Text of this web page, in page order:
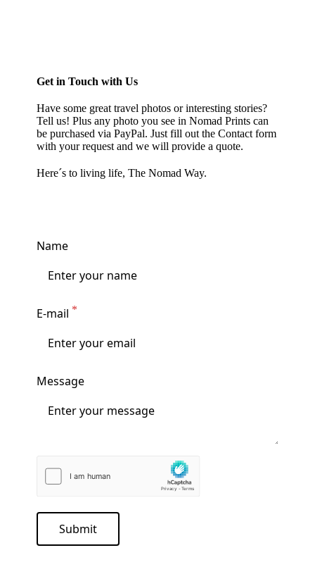
Name
E-mail
Message
Submit
Get in Touch with Us
Have some great travel photos or interesting stories?
Tell us! Plus any photo you see inNomad Prints can
be purchased via PayPal. Just fill out the Contact form
with your request and we will provide a quote.
Here´s to living life, The Nomad Way.